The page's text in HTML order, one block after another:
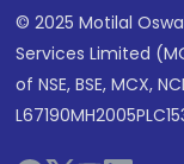
© 2025 Motilal
Services Limited
of NSE, BSE, MCX,